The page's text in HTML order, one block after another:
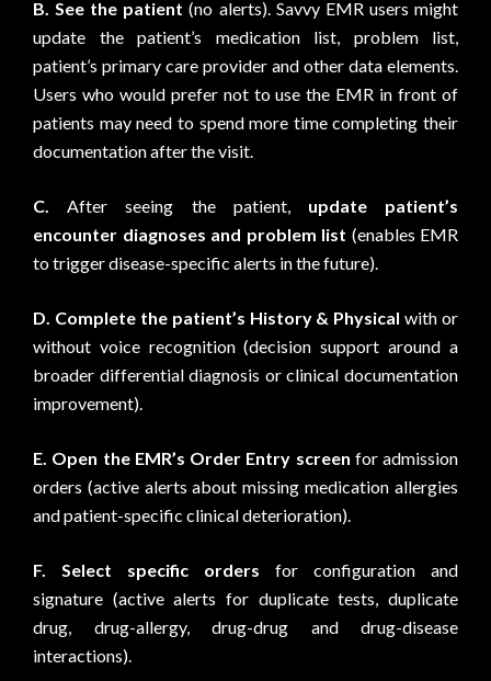
B. See the patient (no alerts). Savvy EMR users might
update the patient’s medication list, problem list,
patient’s primary care provider and other data elements.
Users who would prefer not to use the EMR in front of
patients may need to spend more time completing their
documentation after the visit.
C. After seeing the patient, update patient’s
encounter diagnoses and problem list (enables EMR
to trigger disease-specific alerts in the future).
D. Complete the patient’s History & Physical with or
without voice recognition (decision support around a
broader differential diagnosis or clinical documentation
improvement).
E. Open the EMR’s Order Entry screen for admission
orders (active alerts about missing medication allergies
and patient-specific clinical deterioration).
F. Select specific orders for configuration and
signature (active alerts for duplicate tests, duplicate
drug, drug-allergy, drug-drug and drug-disease
interactions).